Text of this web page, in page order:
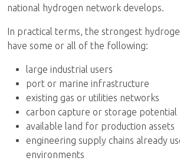
national hydrogen network develops.
In practical terms, the strongest
have some or all of the following:
large industrial users
port or marine infrastructure
existing gas or utilities networks
carbon capture or storage potential
available land for production assets
engineering supply chains already
environments